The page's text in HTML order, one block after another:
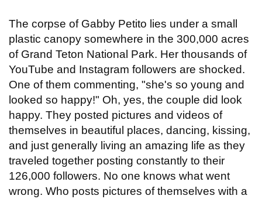
The corpse of Gabby Petito lies under a small
plastic canopy somewhere in the 300,000 acres
of Grand Teton National Park. Her thousands of
YouTube and Instagram followers are shocked.
One of them commenting, "she's so young and
looked so happy!" Oh, yes, the couple did look
happy. They posted pictures and videos of
themselves in beautiful places, dancing, kissing,
and just generally living an amazing life as they
traveled together posting constantly to their
126,000 followers. No one knows what went
wrong. Who posts pictures of themselves with a